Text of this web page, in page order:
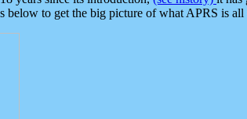
below to get the big picture of what APRS is all